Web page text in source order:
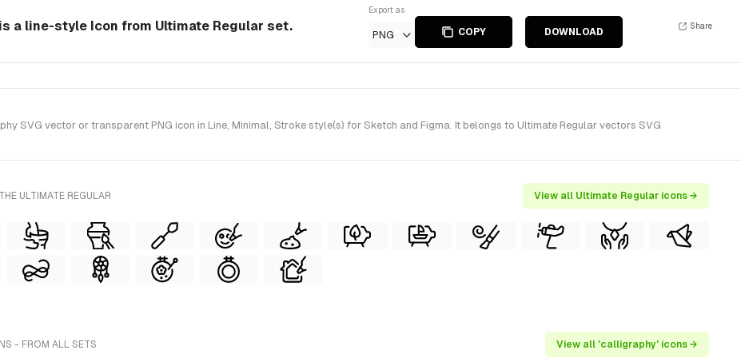
a line-style Icon from Ultimate Regular set.
Export as
PNG COPY DOWNLOAD
Share
SVG vector or transparent PNG icon in Line, Minimal, Stroke style(s) for Sketch and Figma. It belongs to Ultimate Regular vectors SVG
ULTIMATE REGULAR View all Ultimate Regular icons →
- FROM ALL SETS View all 'calligraphy' icons →